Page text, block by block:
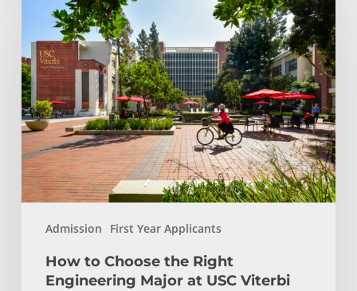
Admission First Year Applicants
Choose
the
Right
Engineering
Major
at
USC
Viterbi
How to Choose the Right
Engineering Major at USC Viterbi